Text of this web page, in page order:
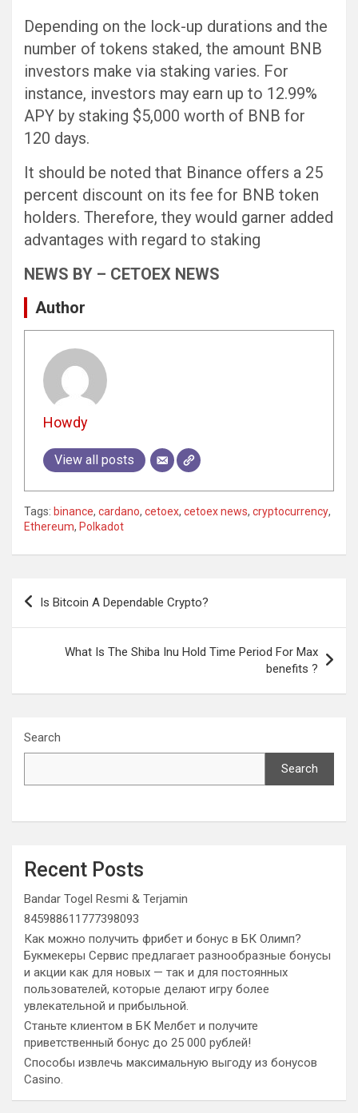
Depending on the lock-up durations and the
number of tokens staked, the amount BNB
investors make via staking varies. For
instance, investors may earn up to 12.99%
APY by staking $5,000 worth of BNB for
120 days.
It should be noted that Binance offers a 25
percent discount on its fee for BNB token
holders. Therefore, they would garner added
advantages with regard to staking
NEWS BY – CETOEX NEWS
Author
Howdy
View all posts
Tags: binance, cardano, cetoex, cetoex news, cryptocurrency,
Ethereum, Polkadot
Post
Is Bitcoin A Dependable Crypto?
What Is The Shiba Inu Hold Time Period For Max
benefits ?
Search
Search
Recent Posts
Bandar Togel Resmi & Terjamin
845988611777398093
Как можно получить фрибет и бонус в БК Олимп?
Букмекеры Сервис предлагает разнообразные бонусы
и акции как для новых — так и для постоянных
пользователей, которые делают игру более
увлекательной и прибыльной.
Станьте клиентом в БК Мелбет и получите
приветственный бонус до 25 000 рублей!
Способы извлечь максимальную выгоду из бонусов
Casino.